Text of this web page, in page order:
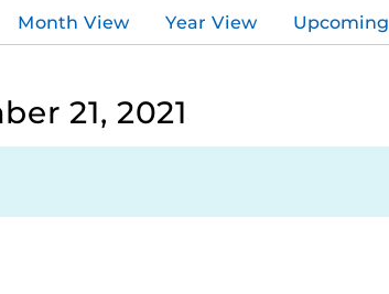
Month View Year View Upcoming
21, 2021